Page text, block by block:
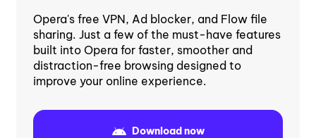
Opera's free VPN, Ad blocker, and Flow file
sharing. Just a few of the must-have features
built into Opera for faster, smoother and
distraction-free browsing designed to
improve your online experience.
Download now